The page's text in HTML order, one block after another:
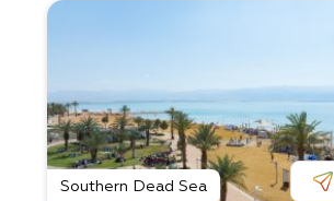
Southern Dead Sea